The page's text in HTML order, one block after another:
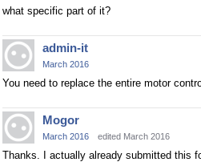
what specific part of it?
admin-it
March 2016
You need to replace the entire motor
Mogor
March 2016 edited March 2016
Thanks. I actually already submitted this